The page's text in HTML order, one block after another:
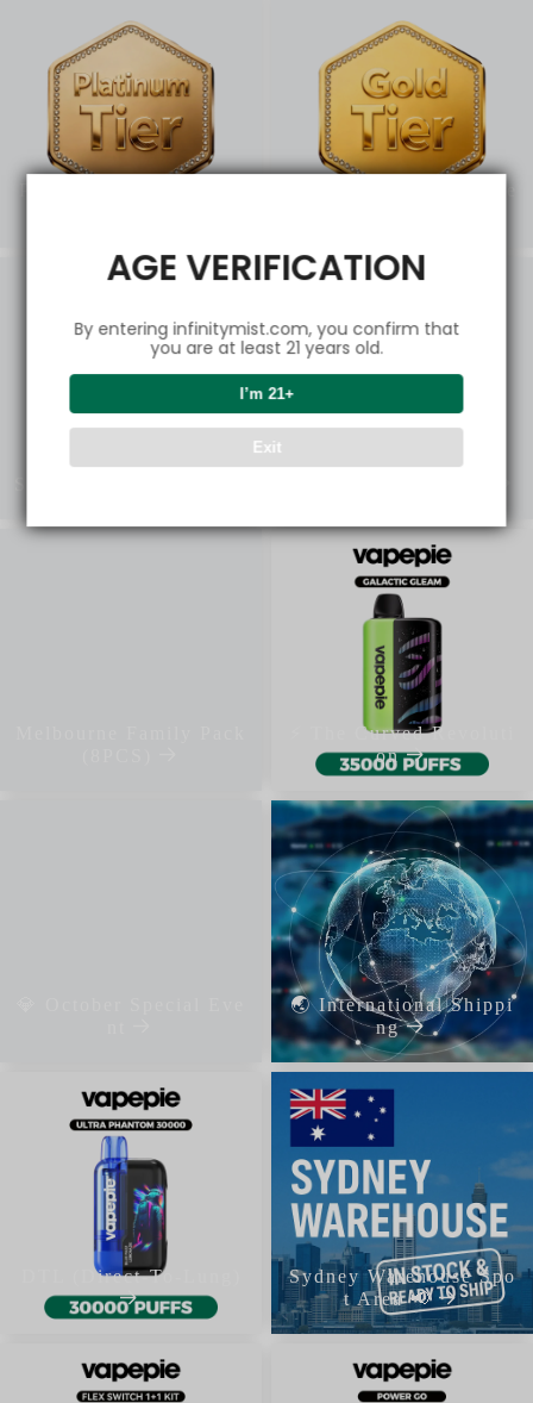
AGE VERIFICATION
By entering infinitymist.com, you confirm that
you are at least 21 years old.
I’m 21+
Exit
⚡ The Curved Revoluti
on
🌏 International Shippi
ng
DTL (Direct-To-Lung)
Sydney Warehouse Spo
t Area 📢